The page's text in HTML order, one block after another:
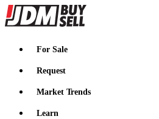
JDMBUYSELL
For Sale
Request
Market Trends
Learn